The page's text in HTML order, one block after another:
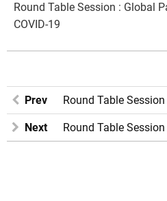
Round Table Session : Global
COVID-19​
Prev Round Table Session
Next Round Table Session